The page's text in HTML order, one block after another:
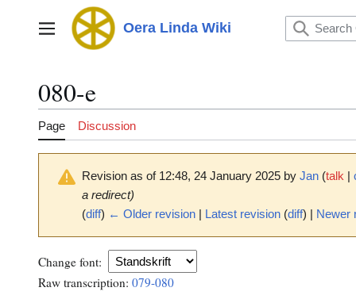
Main menu Oera Linda Wiki
080-e
Page Discussion
Revision as of 12:48, 24 January 2025 byJan (talk |
a redirect)
(diff) ← Older revision | Latest revision (diff) | Newer
Change font:
Raw transcription:079-080